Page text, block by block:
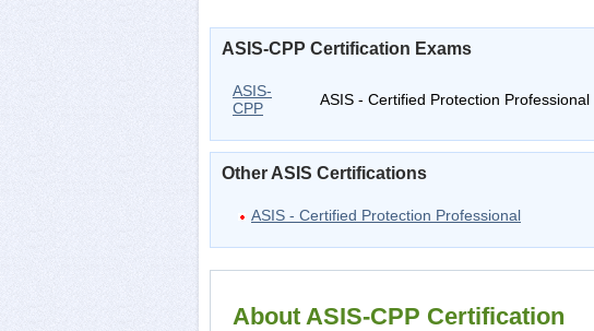
ASIS-CPP Certification Exams
ASIS-
CPP
ASIS - Certified Protection Professional
Other ASIS Certifications
ASIS - Certified Protection Professional
About ASIS-CPP Certification